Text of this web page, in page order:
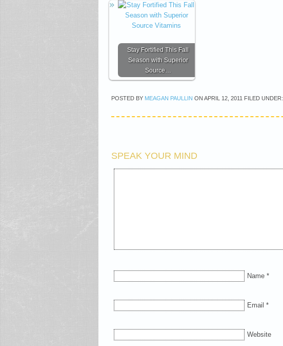
Stay Fortified This Fall
Season with Superior
Source…
POSTED BY MEAGAN PAULLIN ON APRIL 12, 2011 FILED UNDER:
SPEAK YOUR MIND
Name *
Email *
Website